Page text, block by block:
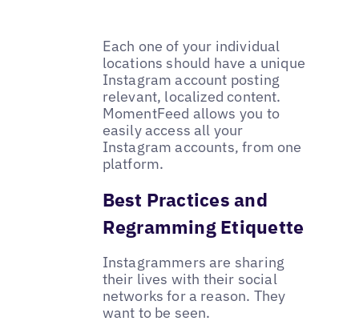
Each one of your individual
locations should have a unique
Instagram account posting
relevant, localized content.
MomentFeed allows you to
easily access all your
Instagram accounts‚ from one
platform.
Best Practices and
Regramming Etiquette
Instagrammers are sharing
their lives with their social
networks for a reason. They
want to be seen.